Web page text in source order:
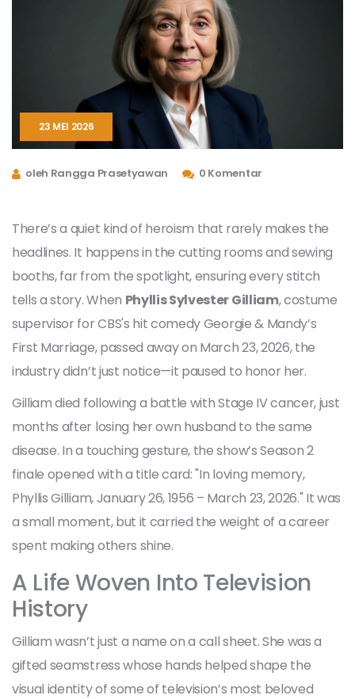
23 MEI 2026
oleh Rangga Prasetyawan 0 Komentar
There’s a quiet kind of heroism that rarely makes the
headlines. It happens in the cutting rooms and sewing
booths, far from the spotlight, ensuring every stitch
tells a story. When Phyllis Sylvester Gilliam,costume
supervisor forCBS's hit comedyGeorgie & Mandy’s
First Marriage, passed away on March 23, 2026, the
industry didn’t just notice—it paused to honor her.
Gilliam died following a battle with Stage IV cancer, just
months after losing her own husband to the same
disease. In a touching gesture, the show’s Season 2
finale opened with a title card: "In loving memory,
Phyllis Gilliam, January 26, 1956 – March 23, 2026." It was
a small moment, but it carried the weight of a career
spent making others shine.
A Life Woven Into Television
History
Gilliam wasn’t just a name on a call sheet. She was a
gifted seamstress whose hands helped shape the
visual identity of some of television’s most beloved